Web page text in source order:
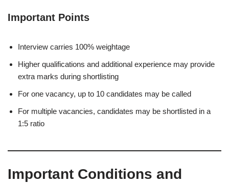
Important Points
Interview carries 100% weightage
Higher qualifications and additional experience may provide
extra marks during shortlisting
For one vacancy, up to 10 candidates may be called
For multiple vacancies, candidates may be shortlisted in a
1:5 ratio
Important Conditions and